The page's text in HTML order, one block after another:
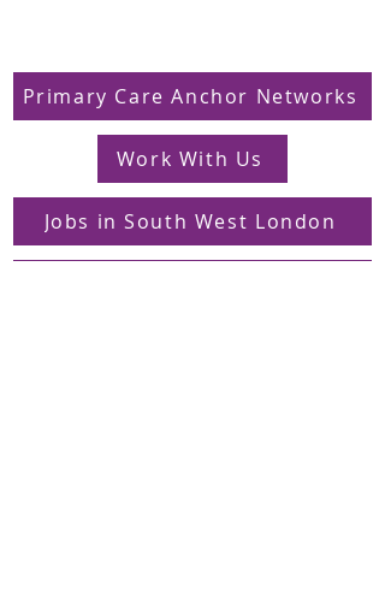
Primary Care Anchor Networks
Work With Us
Jobs in South West London